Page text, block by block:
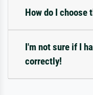
How do I choose
I'm not sure if I
correctly!